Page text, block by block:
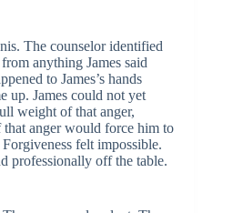
The counselor identified
anything James said
to James’s hands
up. James could not yet
weight of that anger,
anger would force him to
felt impossible.
professionally off the table.